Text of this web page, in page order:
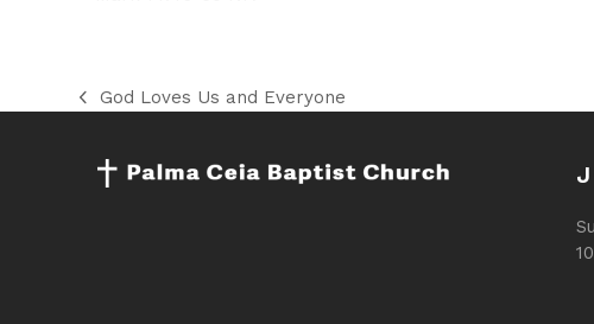
previous
God Loves Us and Everyone